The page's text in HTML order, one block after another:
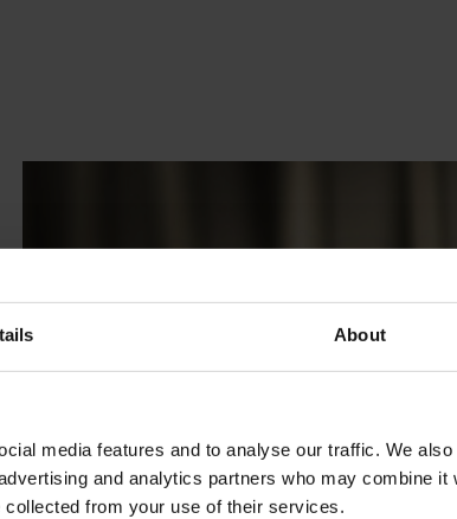
About
media features and to analyse our traffic. We also
and analytics partners who may combine it
collected from your use of their services.